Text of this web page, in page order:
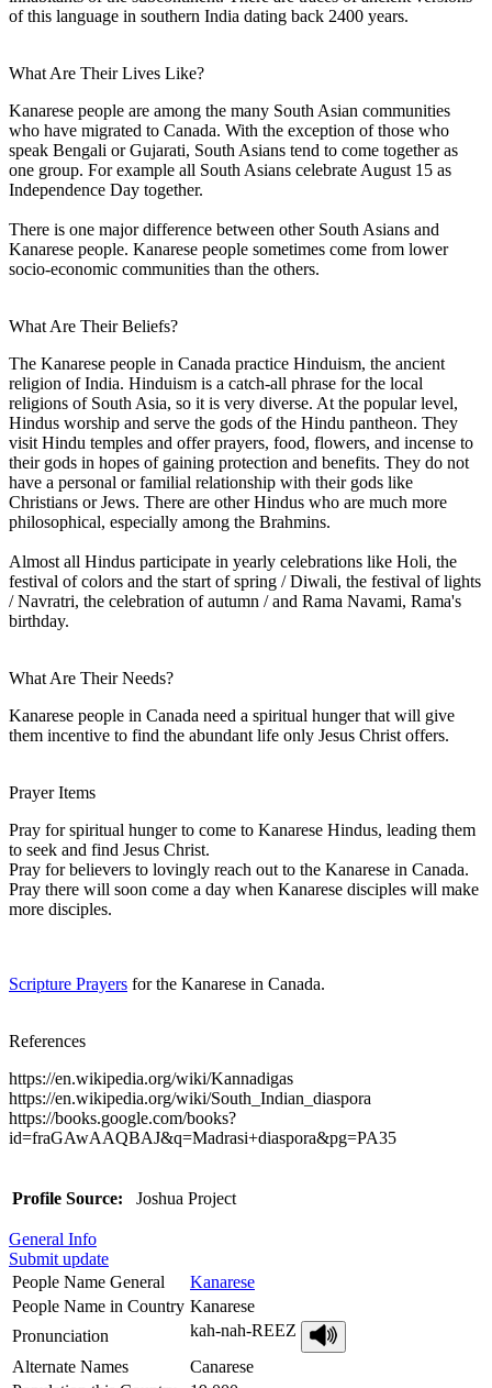
of this language in southern India dating back 2400 years.
What Are Their Lives Like?
Kanarese people are among the many South Asian communities
who have migrated to Canada. With the exception of those who
speak Bengali or Gujarati, South Asians tend to come together as
one group. For example all South Asians celebrate August 15 as
Independence Day together.
There is one major difference between other South Asians and
Kanarese people. Kanarese people sometimes come from lower
socio-economic communities than the others.
What Are Their Beliefs?
The Kanarese people in Canada practice Hinduism, the ancient
religion of India. Hinduism is a catch-all phrase for the local
religions of South Asia, so it is very diverse. At the popular level,
Hindus worship and serve the gods of the Hindu pantheon. They
visit Hindu temples and offer prayers, food, flowers, and incense to
their gods in hopes of gaining protection and benefits. They do not
have a personal or familial relationship with their gods like
Christians or Jews. There are other Hindus who are much more
philosophical, especially among the Brahmins.
Almost all Hindus participate in yearly celebrations like Holi, the
festival of colors and the start of spring / Diwali, the festival of lights
/ Navratri, the celebration of autumn / and Rama Navami, Rama's
birthday.
What Are Their Needs?
Kanarese people in Canada need a spiritual hunger that will give
them incentive to find the abundant life only Jesus Christ offers.
Prayer Items
Pray for spiritual hunger to come to Kanarese Hindus, leading them
to seek and find Jesus Christ.
Pray for believers to lovingly reach out to the Kanarese in Canada.
Pray there will soon come a day when Kanarese disciples will make
more disciples.
Scripture Prayers for the Kanarese in Canada.
References
https://en.wikipedia.org/wiki/Kannadigas
https://en.wikipedia.org/wiki/South_Indian_diaspora
https://books.google.com/books?
id=fraGAwAAQBAJ&q=Madrasi+diaspora&pg=PA35
Profile Source: Joshua Project
General Info
Submit update
People Name General
Kanarese
People Name in Country Kanarese
Pronunciation
kah-nah-REEZ
Alternate Names
Canarese